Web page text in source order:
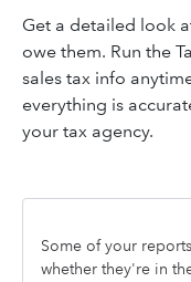
Get a detailed look
owe them. Run the
sales tax info
everything is
your tax agency.
Some of your
whether they're in